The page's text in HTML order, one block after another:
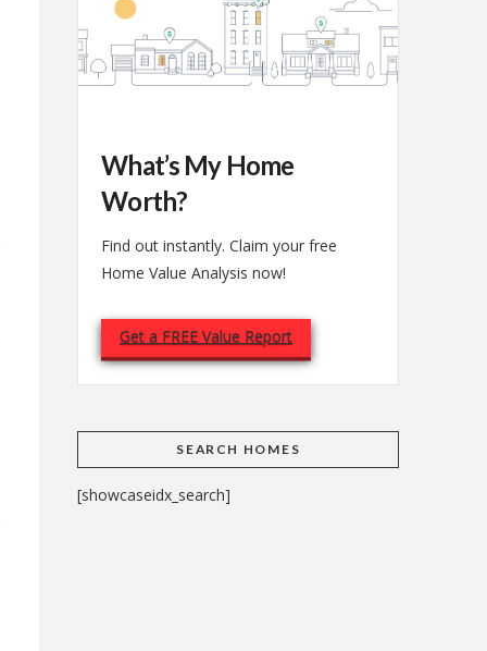
What’s My Home
Worth?
Find out instantly. Claim your free
Home Value Analysis now!
Get a FREE Value Report
SEARCH HOMES
[showcaseidx_search]